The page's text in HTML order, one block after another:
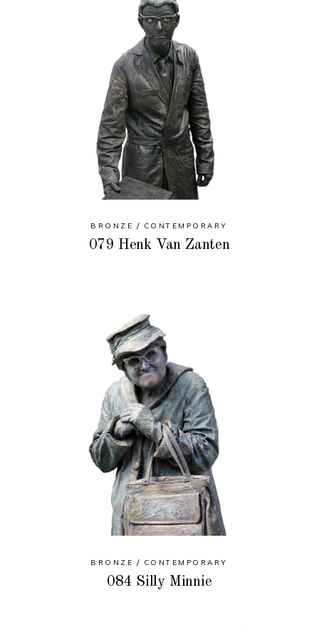
BRONZE CONTEMPORARY
079 Henk Van Zanten
BRONZE CONTEMPORARY
084 Silly Minnie